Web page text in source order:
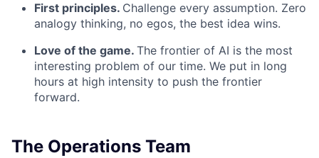
First principles. Challenge every assumption. Zero
analogy thinking, no egos, the best idea wins.
Love of the game. The frontier of AI is the most
interesting problem of our time. We put in long
hours at high intensity to push the frontier
forward.
The Operations Team